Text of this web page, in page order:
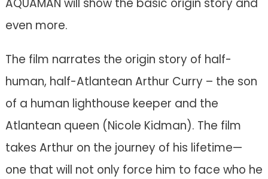
AQUAMAN will show the basic origin story and
even more.
The film narrates the origin story of half-
human, half-Atlantean Arthur Curry – the son
of a human lighthouse keeper and the
Atlantean queen (Nicole Kidman). The film
takes Arthur on the journey of his lifetime—
one that will not only force him to face who he